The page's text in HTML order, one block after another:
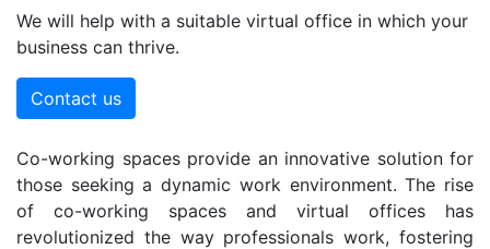
We will help with a suitable virtual office in which your
business can thrive.
Contact us
Co-working spaces provide an innovative solution for
those seeking a dynamic work environment. The rise
of co-working spaces and virtual offices has
revolutionized the way professionals work, fostering